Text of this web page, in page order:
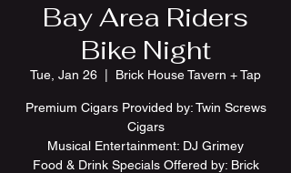
Bay Area Riders
Bike Night
Tue, Jan 26 Brick House Tavern + Tap
Premium Cigars Provided by: Twin Screws
Cigars
Musical Entertainment: DJ Grimey
Food & Drink Specials Offered by: Brick